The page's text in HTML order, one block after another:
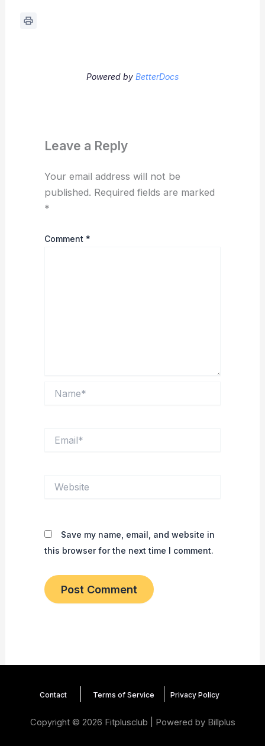
Powered by BetterDocs
Leave a Reply
Your email address will not be
published. Required fields are marked
*
Comment *
Save my name, email, and website in
this browser for the next time I comment.
Contact Terms of Service Privacy Policy
Copyright © 2026 Fitplusclub | Powered by Billplus